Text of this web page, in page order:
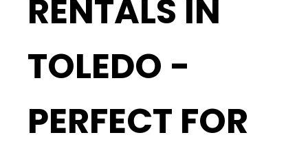
RENTALS IN
TOLEDO -
PERFECT FOR